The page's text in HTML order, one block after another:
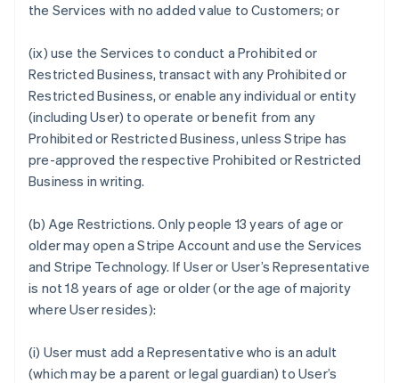
the Services with no added value to Customers; or
(ix) use the Services to conduct a Prohibited or
Restricted Business, transact with any Prohibited or
Restricted Business, or enable any individual or entity
(including User) to operate or benefit from any
Prohibited or Restricted Business, unless Stripe has
pre-approved the respective Prohibited or Restricted
Business in writing.
(b) Age Restrictions. Only people 13 years of age or
older may open a Stripe Account and use the Services
and Stripe Technology. If User or User’s Representative
is not 18 years of age or older (or the age of majority
where User resides):
(i) User must add a Representative who is an adult
(which may be a parent or legal guardian) to User’s